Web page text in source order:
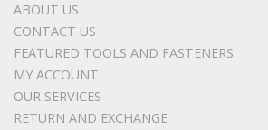
ABOUT US
CONTACT US
FEATURED TOOLS AND FASTENERS
MY ACCOUNT
OUR SERVICES
RETURN AND EXCHANGE